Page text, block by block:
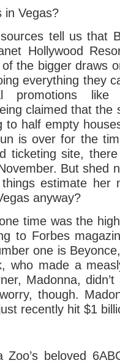
in Vegas?
tell us that
Hollywood
the bigger draws
everything they
promotions like
claimed that the
to half empty
is over for the
ticketing site,
But shed
estimate her
anyway?
time was the
to Forbes
one is
who made a
Madonna,
though.
recently hit $1
Zoo’s beloved